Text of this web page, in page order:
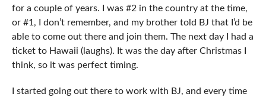
for a couple of years. I was #2 in the country at the time,
or #1, I don’t remember, and my brother told BJ that I’d be
able to come out there and join them. The next day I had a
ticket to Hawaii (laughs). It was the day after Christmas I
think, so it was perfect timing.
I started going out there to work with BJ, and every time